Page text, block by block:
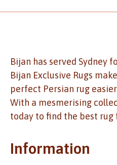
Bijan has served Sydney
Bijan Exclusive Rugs
perfect Persian rug
With a mesmerising
today to find the best rug
Information